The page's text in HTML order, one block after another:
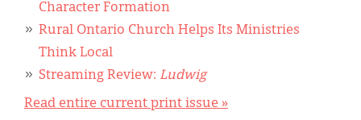
Character Formation
Rural Ontario Church Helps Its Ministries
Think Local
Streaming Review: Ludwig
Read entire current print issue »